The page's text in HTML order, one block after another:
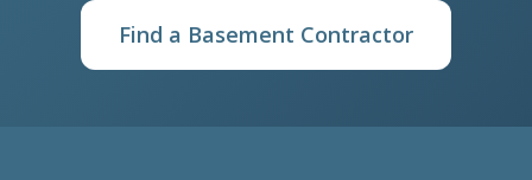
Find a Basement Contractor